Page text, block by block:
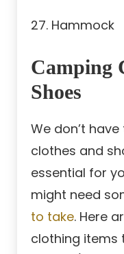
27. Hammock
Camping
Shoes
We don’t
clothes and
essential for
might need
to take. Here
clothing items